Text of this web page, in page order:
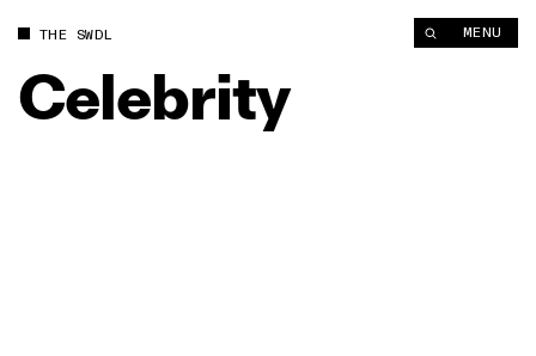
THE SWDL MENU
Celebrity